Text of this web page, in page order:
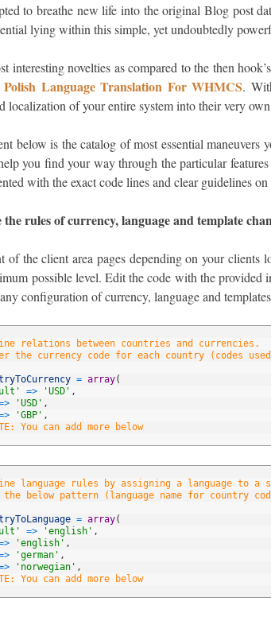
to breathe new life into the original Blog post
lying within this simple, yet undoubtedly
interesting novelties as compared to the then
Polish Language Translation For WHMCS.
localization of your entire system into their very
below is the catalog of most essential maneuvers
you find your way through the particular
with the exact code lines and clear guidelines
rules of currency, language and template
of the client area pages depending on your clients
possible level. Edit the code with the provided
configuration of currency, language and
relations between countries and currencies.
the currency code for each country (codes
= array(
=> 'USD' ,
> 'USD' ,
> 'GBP' ,
You can add more below
language rules by assigning a language to a
the below pattern (language name for country
= array(
=> 'english' ,
> 'english' ,
> 'german' ,
> 'norwegian' ,
You can add more below